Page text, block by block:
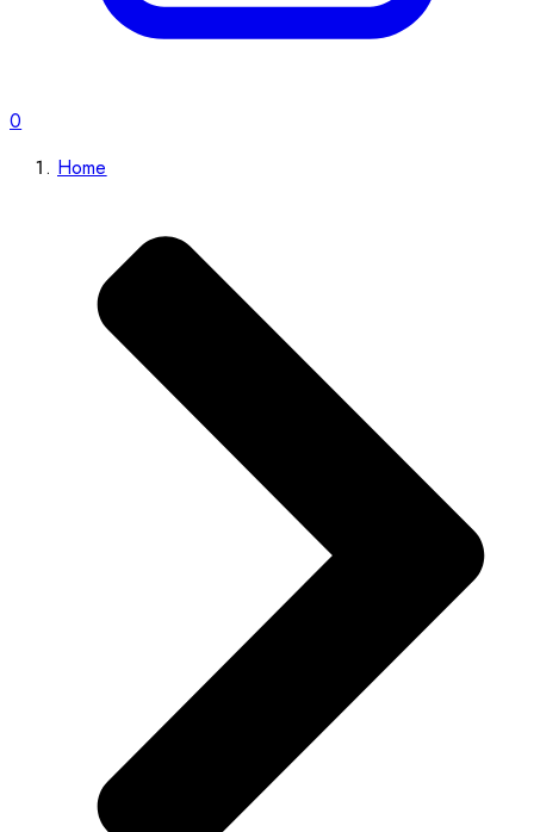
0
Home